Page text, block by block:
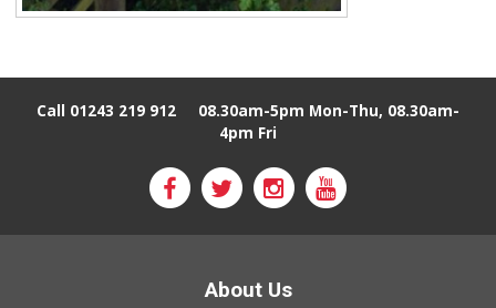
Call 01243 219 912
08.30am-5pm Mon-Thu, 08.30am-
4pm Fri
About Us